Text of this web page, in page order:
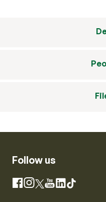
Follow us
Facebook
Instagram
X YouTube
LinkedIn
TikTok